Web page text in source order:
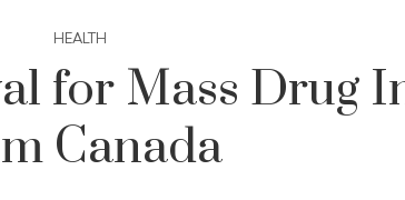
HEALTH
for Mass Drug
Canada